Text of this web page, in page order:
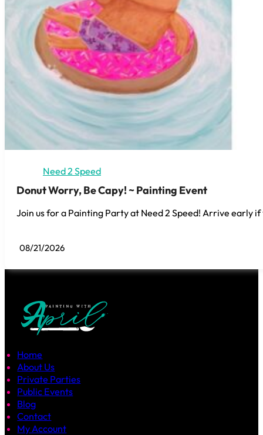
Need 2 Speed
Donut Worry, Be Capy! ~ Painting Event
Join us for a Painting Party at Need 2 Speed! Arrive early
08/21/2026
Home
About Us
Private Parties
Public Events
Blog
Contact
My Account